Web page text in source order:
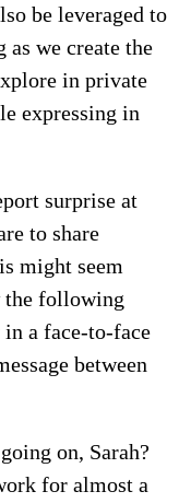
be leveraged to
we create the
in private
expressing in
surprise at
to share
might seem
the following
a face-to-face
between
on, Sarah?
for almost a